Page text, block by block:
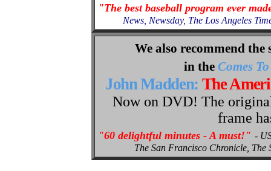
"The best baseball program ever
News, Newsday, The Los Angeles
We also recommend the
in the Comes
John Madden: The
Now on DVD! The
frame
"60 delightful minutes - A must!" -
The San Francisco Chronicle, The